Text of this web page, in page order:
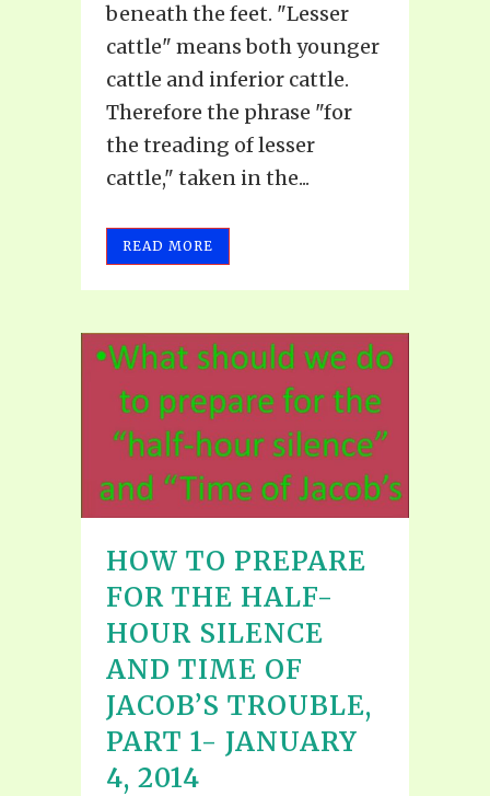
beneath the feet. "Lesser
cattle" means both younger
cattle and inferior cattle.
Therefore the phrase "for
the treading of lesser
cattle," taken in the...
READ MORE
HOW TO PREPARE
FOR THE HALF-
HOUR SILENCE
AND TIME OF
JACOB’S TROUBLE,
PART 1- JANUARY
4, 2014